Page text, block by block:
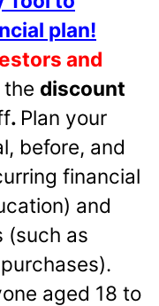
plan!
and
the discount
. Plan your
before, and
financial
and
(such as
aged 18 to